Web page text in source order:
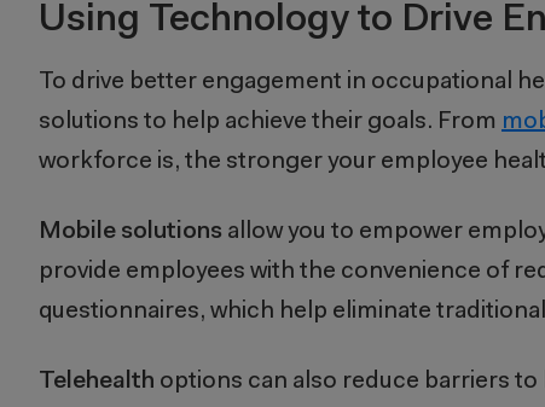
Using Technology to Drive
To drive better engagement in occupational
solutions to help achieve their goals. From
workforce is, the stronger your employee
Mobile solutions allow you to empower
provide employees with the convenience of
questionnaires, which help eliminate
Telehealth options can also reduce barriers